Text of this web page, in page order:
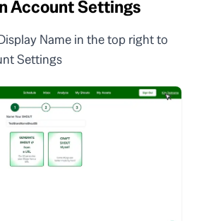
Account Settings
Name in the top right to
Settings